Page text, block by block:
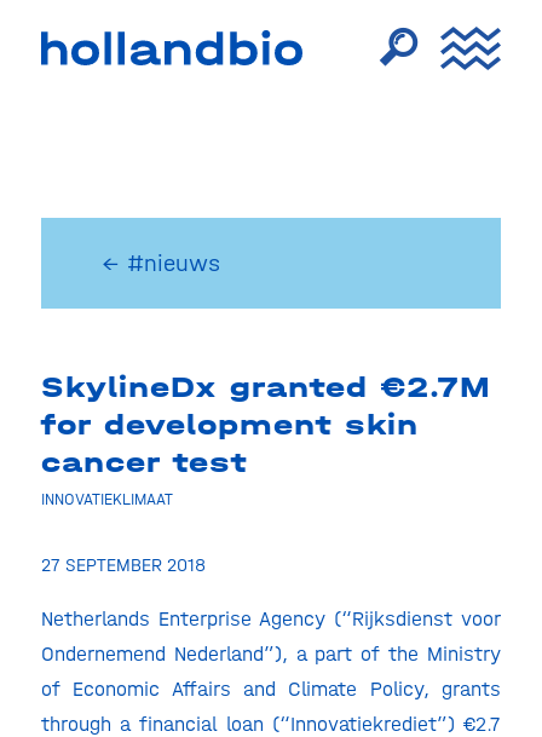
← #nieuws
SkylineDx granted €2.7M
for development skin
cancer test
INNOVATIEKLIMAAT
27 SEPTEMBER 2018
Netherlands Enterprise Agency (“Rijksdienst voor
Ondernemend Nederland”), a part of the Ministry
of Economic Affairs and Climate Policy, grants
through a financial loan (“Innovatiekrediet”) €2.7